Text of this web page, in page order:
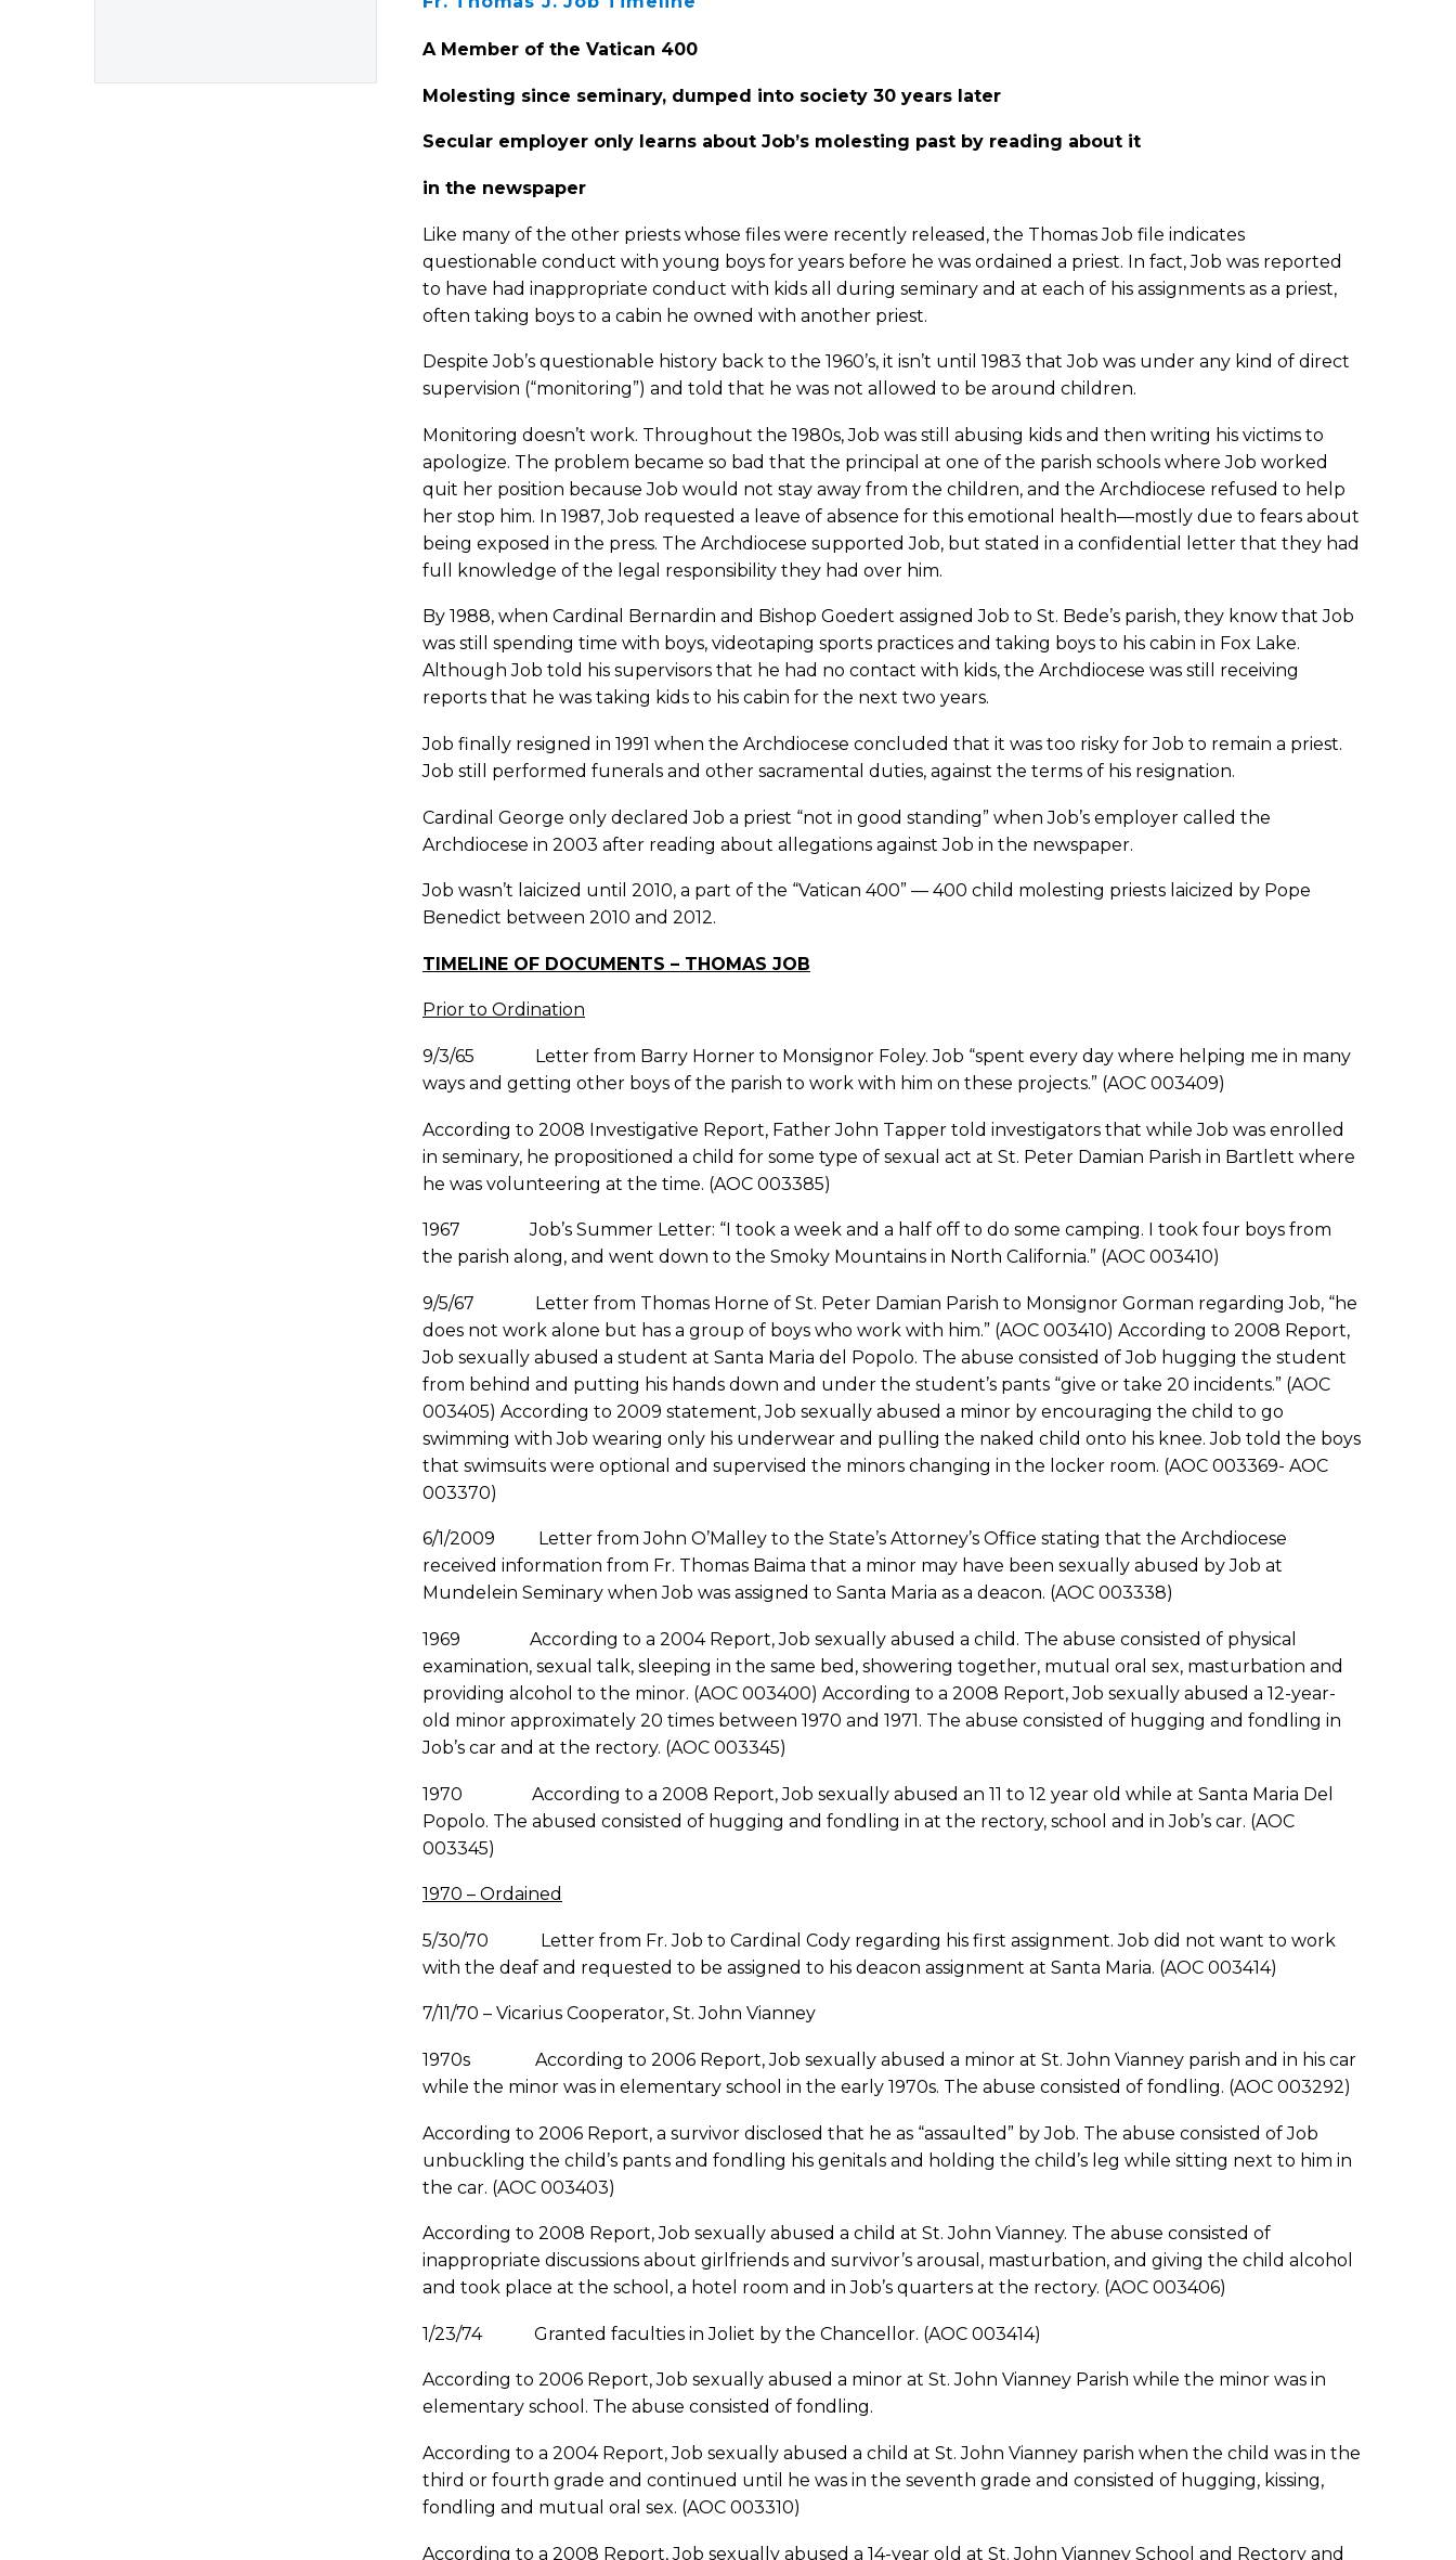
A Member of the Vatican 400
Molesting since seminary, dumped into society 30 years later
Secular employer only learns about Job’s molesting past by reading about it
in the newspaper
Like many of the other priests whose files were recently released, the Thomas Job file indicates
questionable conduct with young boys for years before he was ordained a priest. In fact, Job was reported
to have had inappropriate conduct with kids all during seminary and at each of his assignments as a priest,
often taking boys to a cabin he owned with another priest.
Despite Job’s questionable history back to the 1960’s, it isn’t until 1983 that Job was under any kind of direct
supervision (“monitoring”) and told that he was not allowed to be around children.
Monitoring doesn’t work. Throughout the 1980s, Job was still abusing kids and then writing his victims to
apologize. The problem became so bad that the principal at one of the parish schools where Job worked
quit her position because Job would not stay away from the children, and the Archdiocese refused to help
her stop him. In 1987, Job requested a leave of absence for this emotional health—mostly due to fears about
being exposed in the press. The Archdiocese supported Job, but stated in a confidential letter that they had
full knowledge of the legal responsibility they had over him.
By 1988, when Cardinal Bernardin and Bishop Goedert assigned Job to St. Bede’s parish, they know that Job
was still spending time with boys, videotaping sports practices and taking boys to his cabin in Fox Lake.
Although Job told his supervisors that he had no contact with kids, the Archdiocese was still receiving
reports that he was taking kids to his cabin for the next two years.
Job finally resigned in 1991 when the Archdiocese concluded that it was too risky for Job to remain a priest.
Job still performed funerals and other sacramental duties, against the terms of his resignation.
Cardinal George only declared Job a priest “not in good standing” when Job’s employer called the
Archdiocese in 2003 after reading about allegations against Job in the newspaper.
Job wasn’t laicized until 2010, a part of the “Vatican 400” — 400 child molesting priests laicized by Pope
Benedict between 2010 and 2012.
TIMELINE OF DOCUMENTS – THOMAS JOB
Prior to Ordination
9/3/65 Letter from Barry Horner to Monsignor Foley. Job “spent every day where helping me in many
ways and getting other boys of the parish to work with him on these projects.” (AOC 003409)
According to 2008 Investigative Report, Father John Tapper told investigators that while Job was enrolled
in seminary, he propositioned a child for some type of sexual act at St. Peter Damian Parish in Bartlett where
he was volunteering at the time. (AOC 003385)
1967 Job’s Summer Letter: “I took a week and a half off to do some camping. I took four boys from
the parish along, and went down to the Smoky Mountains in North California.” (AOC 003410)
9/5/67 Letter from Thomas Horne of St. Peter Damian Parish to Monsignor Gorman regarding Job, “he
does not work alone but has a group of boys who work with him.” (AOC 003410) According to 2008 Report,
Job sexually abused a student at Santa Maria del Popolo. The abuse consisted of Job hugging the student
from behind and putting his hands down and under the student’s pants “give or take 20 incidents.” (AOC
003405) According to 2009 statement, Job sexually abused a minor by encouraging the child to go
swimming with Job wearing only his underwear and pulling the naked child onto his knee. Job told the boys
that swimsuits were optional and supervised the minors changing in the locker room. (AOC 003369- AOC
003370)
6/1/2009 Letter from John O’Malley to the State’s Attorney’s Office stating that the Archdiocese
received information from Fr. Thomas Baima that a minor may have been sexually abused by Job at
Mundelein Seminary when Job was assigned to Santa Maria as a deacon. (AOC 003338)
1969 According to a 2004 Report, Job sexually abused a child. The abuse consisted of physical
examination, sexual talk, sleeping in the same bed, showering together, mutual oral sex, masturbation and
providing alcohol to the minor. (AOC 003400) According to a 2008 Report, Job sexually abused a 12-year-
old minor approximately 20 times between 1970 and 1971. The abuse consisted of hugging and fondling in
Job’s car and at the rectory. (AOC 003345)
1970 According to a 2008 Report, Job sexually abused an 11 to 12 year old while at Santa Maria Del
Popolo. The abused consisted of hugging and fondling in at the rectory, school and in Job’s car. (AOC
003345)
1970 – Ordained
5/30/70 Letter from Fr. Job to Cardinal Cody regarding his first assignment. Job did not want to work
with the deaf and requested to be assigned to his deacon assignment at Santa Maria. (AOC 003414)
7/11/70 – Vicarius Cooperator, St. John Vianney
1970s According to 2006 Report, Job sexually abused a minor at St. John Vianney parish and in his car
while the minor was in elementary school in the early 1970s. The abuse consisted of fondling. (AOC 003292)
According to 2006 Report, a survivor disclosed that he as “assaulted” by Job. The abuse consisted of Job
unbuckling the child’s pants and fondling his genitals and holding the child’s leg while sitting next to him in
the car. (AOC 003403)
According to 2008 Report, Job sexually abused a child at St. John Vianney. The abuse consisted of
inappropriate discussions about girlfriends and survivor’s arousal, masturbation, and giving the child alcohol
and took place at the school, a hotel room and in Job’s quarters at the rectory. (AOC 003406)
1/23/74 Granted faculties in Joliet by the Chancellor. (AOC 003414)
According to 2006 Report, Job sexually abused a minor at St. John Vianney Parish while the minor was in
elementary school. The abuse consisted of fondling.
According to a 2004 Report, Job sexually abused a child at St. John Vianney parish when the child was in the
third or fourth grade and continued until he was in the seventh grade and consisted of hugging, kissing,
fondling and mutual oral sex. (AOC 003310)
According to a 2008 Report, Job sexually abused a 14-year old at St. John Vianney School and Rectory and